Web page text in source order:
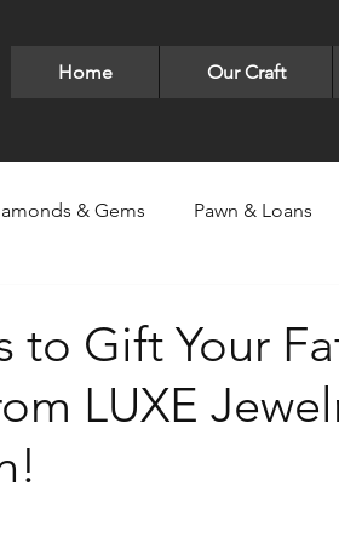
Home Our Craft
& Gems Pawn & Loans
Pandora Bracelets
to Gift Your
LUXE